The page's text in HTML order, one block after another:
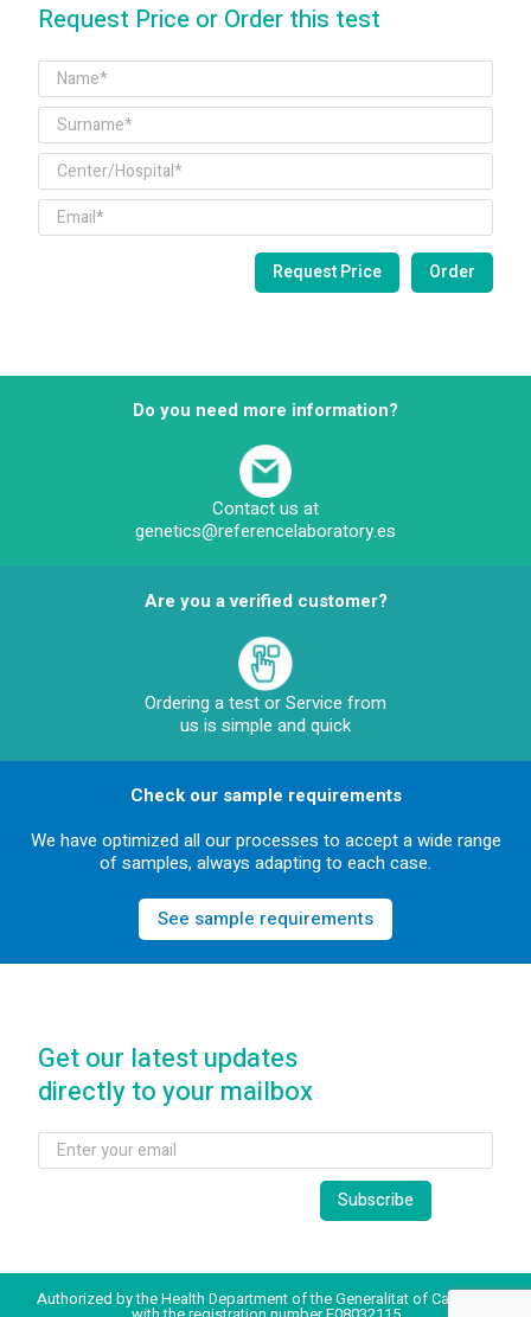
Request Price or Order this test
Do you need more information?
Contact us at
genetics@referencelaboratory.es
Are you a verified customer?
Ordering a test or Service from
us is simple and quick
Check our sample requirements
We have optimized all our processes to accept a wide range
of samples, always adapting to each case.
See sample requirements
Get our latest updates
directly to your mailbox
Authorized by the Health Department of the Generalitat of Catalonia